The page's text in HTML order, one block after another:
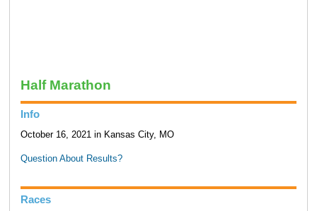
Half Marathon
Info
October 16, 2021 in Kansas City, MO
Question About Results?
Races